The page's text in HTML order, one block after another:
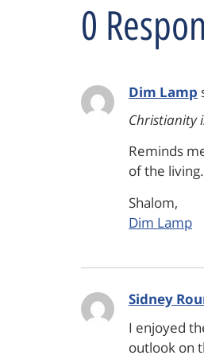
0
Dim Lamp
Christianity
Reminds
of the
Shalom,
Dim Lamp
Sidney
I enjoyed
outlook on